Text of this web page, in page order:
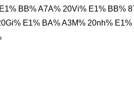
BB% A7A% 20Vi% E1% BB%
E1% BA% A3M% 20nh%